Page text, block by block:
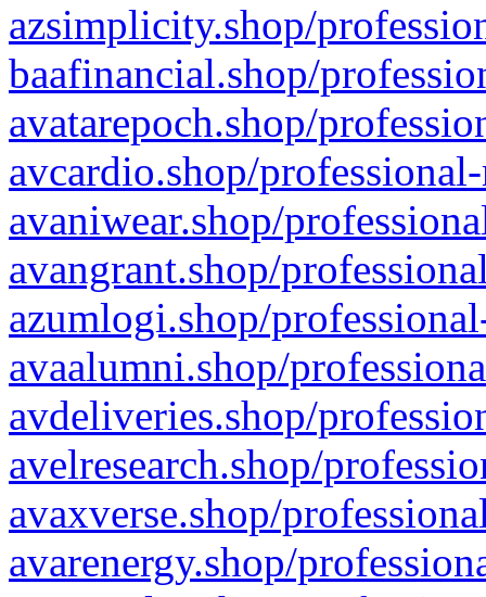
azsimplicity.shop/
baafinancial.shop/
avatarepoch.shop/
avcardio.shop/
avaniwear.shop/
avangrant.shop/
azumlogi.shop/
avaalumni.shop/
avdeliveries.shop/
avelresearch.shop/
avaxverse.shop/
avarenergy.shop/